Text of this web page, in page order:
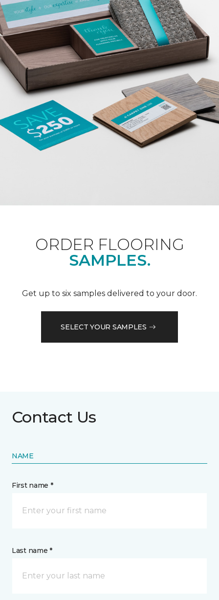
ORDER FLOORING
SAMPLES.
Get up to six samples delivered to your door.
SELECT YOUR SAMPLES
Contact Us
NAME
First name *
Last name *